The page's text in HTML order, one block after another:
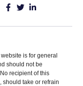
is for general
should not be
recipient of this
should take or refrain